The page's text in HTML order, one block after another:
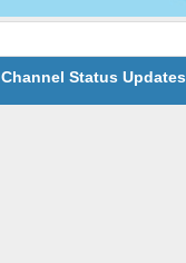
Channel Status Updates